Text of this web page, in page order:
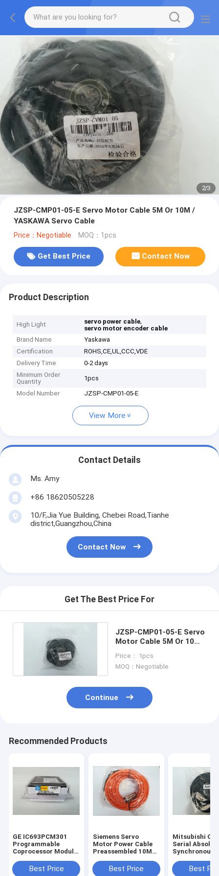
2/3
JZSP-CMP01-05-E Servo Motor Cable 5M Or 10M /
YASKAWA Servo Cable
Price：Negotiable MOQ：1pcs
Get Best Price Contact Now
Product Description
High Light servo power cable,
servo motor encoder cable
Brand Name
Yaskawa
Certification
ROHS,CE,UL,CCC,VDE
Delivery Time
0-2 days
Minimum Order
Quantity
1pcs
Model Number JZSP-CMP01-05-E
View More
Contact Details
Ms. Amy
+86 18620505228
10/F,Jia Yue Building, Chebei Road,Tianhe
district,Guangzhou,China
Contact Now
Get The Best Price For
JZSP-CMP01-05-E Servo
Motor Cable 5M Or 10M /
Price： 1pcs
MOQ：Negotiable
Continue
Recommended Products
GE IC693PCM301
Programmable
Coprocessor Module
IC693PCM3O1 New
Best Price
Siemens Servo
Motor Power Cable
Preassembled 10M
1BA0
Best Price
Mitsubishi
Serial
Synchronous
HSCBL50M 1
Warranty
Best